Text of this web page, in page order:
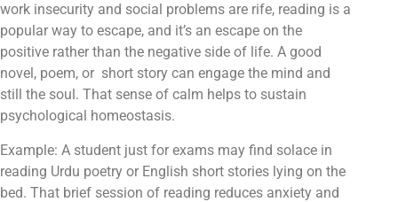
work insecurity and social problems are rife, reading is a
popular way to escape, and it’s an escape on the
positive rather than the negative side of life. A good
novel, poem, or short story can engage the mind and
still the soul. That sense of calm helps to sustain
psychological homeostasis.
Example: A student just for exams may find solace in
reading Urdu poetry or English short stories lying on the
bed. That brief session of reading reduces anxiety and